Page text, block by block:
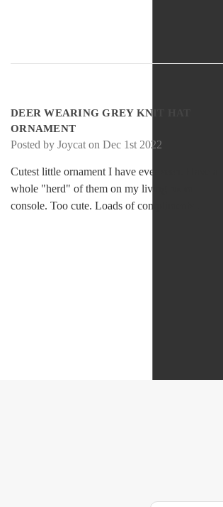
DEER WEARING GREY KNIT HAT
ORNAMENT
Posted by Joycat on Dec 1st 2022
Cutest little ornament I have ever seen. Have a
whole "herd" of them on my living room
console. Too cute. Loads of compliments .